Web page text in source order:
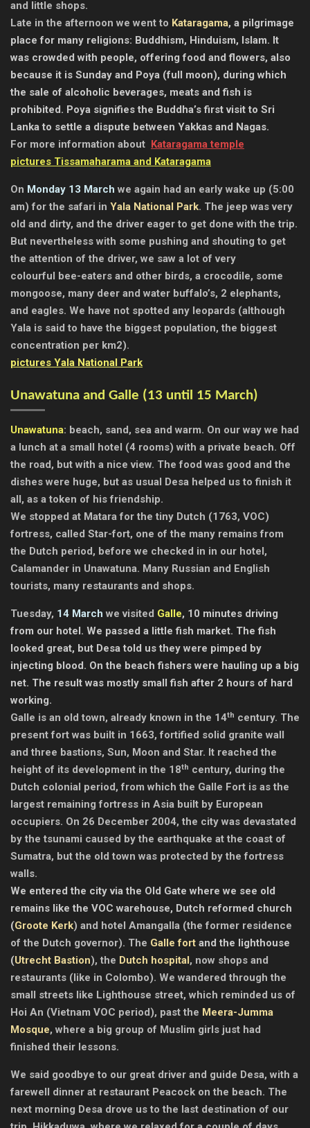
and little shops.
Late in the afternoon we went to Kataragama, a pilgrimage
place for many religions: Buddhism, Hinduism, Islam. It
was crowded with people, offering food and flowers, also
because it is Sunday and Poya (full moon), during which
the sale of alcoholic beverages, meats and fish is
prohibited. Poya signifies the Buddha’s first visit to Sri
Lanka to settle a dispute between Yakkas and Nagas.
For more information about Kataragama temple
pictures Tissamaharama and Kataragama
On Monday 13 March we again had an early wake up (5:00
am) for the safari in Yala National Park. The jeep was very
old and dirty, and the driver eager to get done with the trip.
But nevertheless with some pushing and shouting to get
the attention of the driver, we saw a lot of very
colourful bee-eaters and other birds, a crocodile, some
mongoose, many deer and water buffalo’s, 2 elephants,
and eagles. We have not spotted any leopards (although
Yala is said to have the biggest population, the biggest
concentration per km2).
pictures Yala National Park
Unawatuna and Galle (13 until 15 March)
Unawatuna: beach, sand, sea and warm. On our way we had
a lunch at a small hotel (4 rooms) with a private beach. Off
the road, but with a nice view. The food was good and the
dishes were huge, but as usual Desa helped us to finish it
all, as a token of his friendship.
We stopped at Matara for the tiny Dutch (1763, VOC)
fortress, called Star-fort, one of the many remains from
the Dutch period, before we checked in in our hotel,
Calamander in Unawatuna. Many Russian and English
tourists, many restaurants and shops.
Tuesday, 14 March we visited Galle, 10 minutes driving
from our hotel. We passed a little fish market. The fish
looked great, but Desa told us they were pimped by
injecting blood. On the beach fishers were hauling up a big
net. The result was mostly small fish after 2 hours of hard
working.
Galle is an old town, already known in the 14th century. The
present fort was built in 1663, fortified solid granite wall
and three bastions, Sun, Moon and Star. It reached the
height of its development in the 18th century, during the
Dutch colonial period, from which the Galle Fort is as the
largest remaining fortress in Asia built by European
occupiers. On 26 December 2004, the city was devastated
by the tsunami caused by the earthquake at the coast of
Sumatra, but the old town was protected by the fortress
walls.
We entered the city via the Old Gate where we see old
remains like the VOC warehouse, Dutch reformed church
(Groote Kerk) and hotel Amangalla (the former residence
of the Dutch governor). The Galle fort and the lighthouse
(Utrecht Bastion), the Dutch hospital , now shops and
restaurants (like in Colombo). We wandered through the
small streets like Lighthouse street, which reminded us of
Hoi An (Vietnam VOC period), past the Meera-Jumma
Mosque, where a big group of Muslim girls just had
finished their lessons.
We said goodbye to our great driver and guide Desa, with a
farewell dinner at restaurant Peacock on the beach. The
next morning Desa drove us to the last destination of our